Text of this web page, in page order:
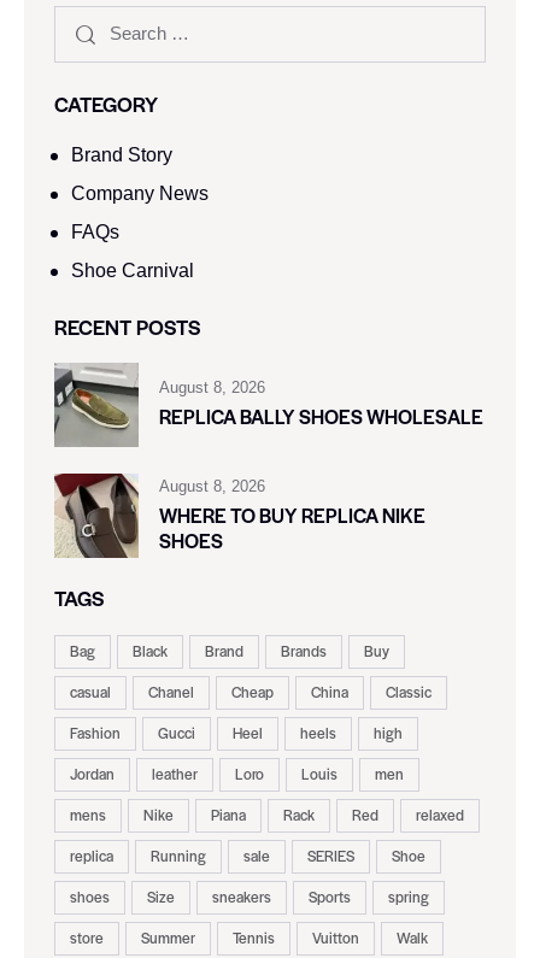
CATEGORY
Brand Story
Company News
FAQs
Shoe Carnival​
RECENT POSTS
August 8, 2026
REPLICA BALLY SHOES WHOLESALE
August 8, 2026
WHERE TO BUY REPLICA NIKE
SHOES
TAGS
Bag Black Brand Brands
Buy
casual
Chanel Cheap China
Classic
Fashion
Gucci Heel heels
high
Jordan
leather Loro Louis
men
mens
Nike Piana Rack Red
relaxed
replica
Running sale SERIES
Shoe
shoes
Size sneakers Sports
spring
store
Summer Tennis Vuitton Walk